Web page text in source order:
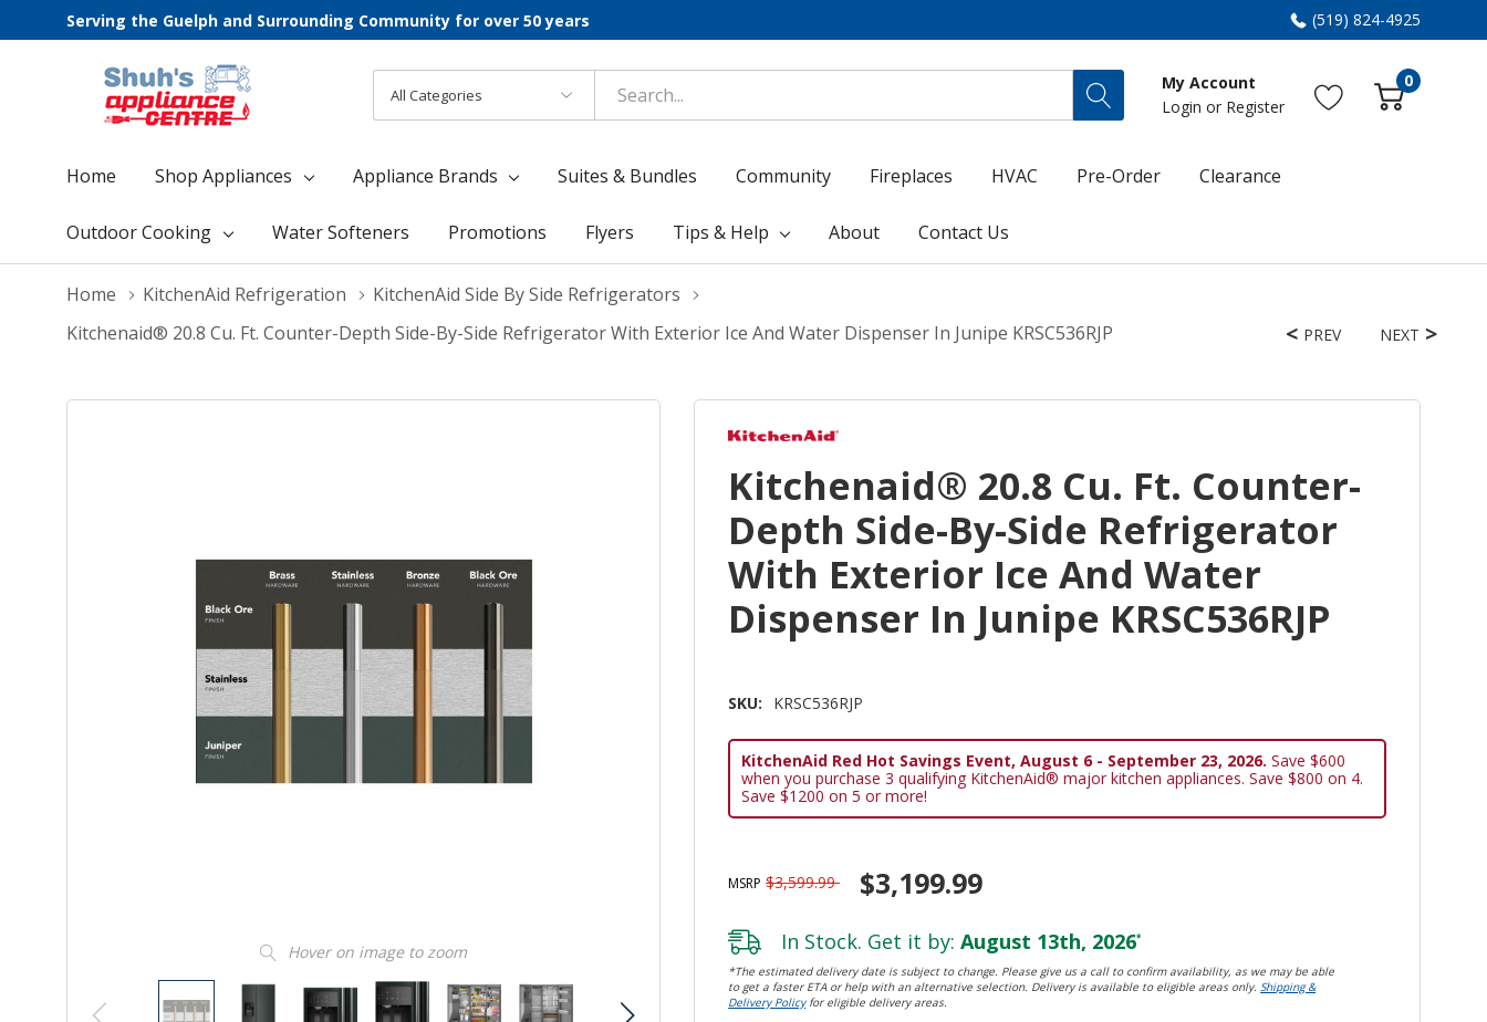
Serving the Guelph and Surrounding Community for over 50 years (519) 824-4925
Categories
Search
My Account
Login or Register
0
Home Shop Appliances Appliance Brands Suites & Bundles Community Fireplaces HVAC Pre-Order Clearance
Outdoor Cooking Water Softeners Promotions Flyers Tips & Help About Contact Us
Home KitchenAid Refrigeration
KitchenAid Side By Side Refrigerators
Kitchenaid® 20.8 Cu. Ft. Counter-Depth Side-By-Side Refrigerator With Exterior Ice And Water Dispenser In Junipe KRSC536RJP
Hover on image to zoom
PREV NEXT
Kitchenaid® 20.8 Cu. Ft. Counter-
Depth Side-By-Side Refrigerator
With Exterior Ice And Water
Dispenser In Junipe KRSC536RJP
SKU: KRSC536RJP
KitchenAid Red Hot Savings Event, August 6 - September 23, 2026. Save $600
when you purchase 3 qualifying KitchenAid® major kitchen appliances. Save $800 on 4.
Save $1200 on 5 or more!
MSRP $3,599.99 $3,199.99
In Stock. Get it by: August 13th, 2026*
*The estimated delivery date is subject to change. Please give us a call to confirm availability, as we may be able
to get a faster ETA or help with an alternative selection. Delivery is available to eligible areas only.Shipping &
Delivery Policyfor eligible delivery areas.